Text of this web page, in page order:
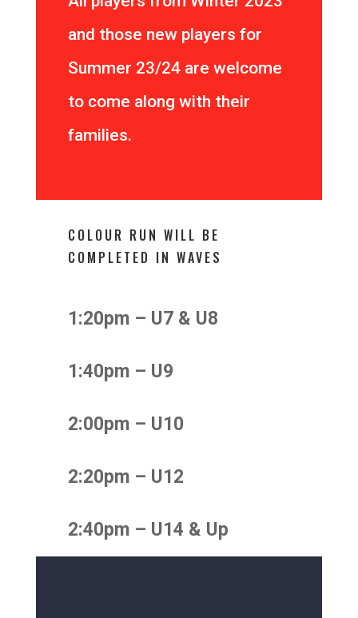
and those new players for
Summer 23/24 are welcome
to come along with their
families.
COLOUR RUN WILL BE
COMPLETED IN WAVES
1:20pm – U7 & U8
1:40pm – U9
2:00pm – U10
2:20pm – U12
2:40pm – U14 & Up